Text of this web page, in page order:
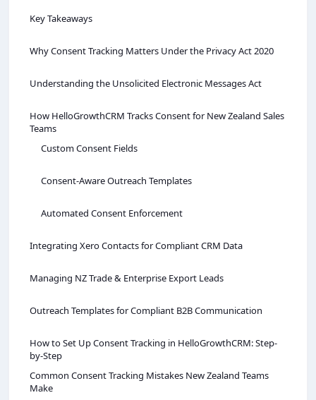
Key Takeaways
Why Consent Tracking Matters Under the Privacy Act 2020
Understanding the Unsolicited Electronic Messages Act
How HelloGrowthCRM Tracks Consent for New Zealand Sales
Teams
Custom Consent Fields
Consent-Aware Outreach Templates
Automated Consent Enforcement
Integrating Xero Contacts for Compliant CRM Data
Managing NZ Trade & Enterprise Export Leads
Outreach Templates for Compliant B2B Communication
How to Set Up Consent Tracking in HelloGrowthCRM: Step-
by-Step
Common Consent Tracking Mistakes New Zealand Teams
Make